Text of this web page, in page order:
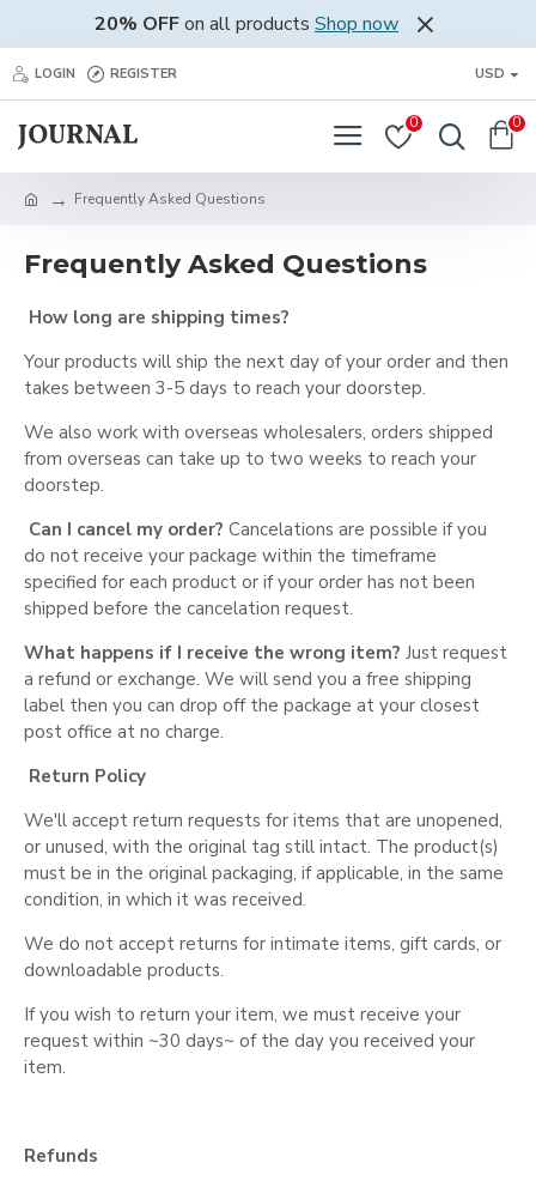
20% OFFon all products Shop now
LOGIN REGISTER USD
0 0
Frequently Asked Questions
Frequently Asked Questions
How long are shipping times?
Your products will ship the next day of your order and then
takes between 3-5 days to reach your doorstep.
We also work with overseas wholesalers, orders shipped
from overseas can take up to two weeks to reach your
doorstep.
Can I cancel my order? Cancelations are possible if you
do not receive your package within the timeframe
specified for each product or if your order has not been
shipped before the cancelation request.
What happens if I receive the wrong item? Just request
a refund or exchange. We will send you a free shipping
label then you can drop off the package at your closest
post office at no charge.
Return Policy
We'll accept return requests for items that are unopened,
or unused, with the original tag still intact. The product(s)
must be in the original packaging, if applicable, in the same
condition, in which it was received.
We do not accept returns for intimate items, gift cards, or
downloadable products.
If you wish to return your item, we must receive your
request within ~30 days~ of the day you received your
item.
Refunds